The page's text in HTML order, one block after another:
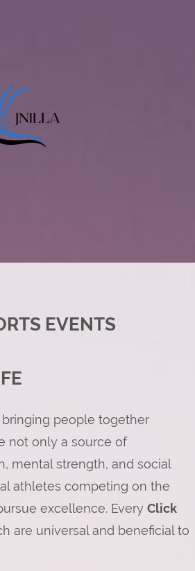
EVENTS
people together
not only a source of
mental strength, and social
athletes competing on the
excellence. Every Click
are universal and beneficial to